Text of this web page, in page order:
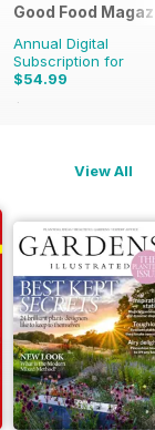
Good Food
Annual Digital
Subscription for
$54.99
$101.88
View All